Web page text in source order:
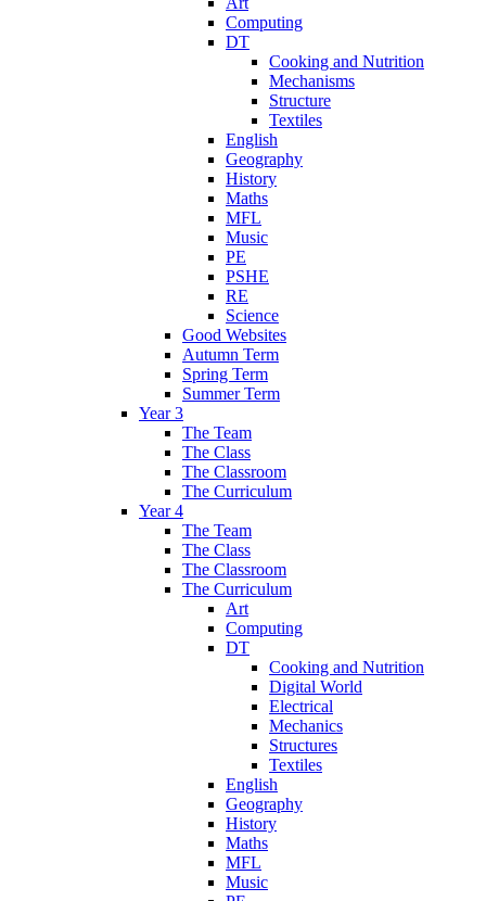
Computing
DT
Cooking and Nutrition
Mechanisms
Structure
Textiles
English
Geography
History
Maths
MFL
Music
PE
PSHE
RE
Science
Good Websites
Autumn Term
Spring Term
Summer Term
Year 3
The Team
The Class
The Classroom
The Curriculum
Year 4
The Team
The Class
The Classroom
The Curriculum
Art
Computing
DT
Cooking and Nutrition
Digital World
Electrical
Mechanics
Structures
Textiles
English
Geography
History
Maths
MFL
Music